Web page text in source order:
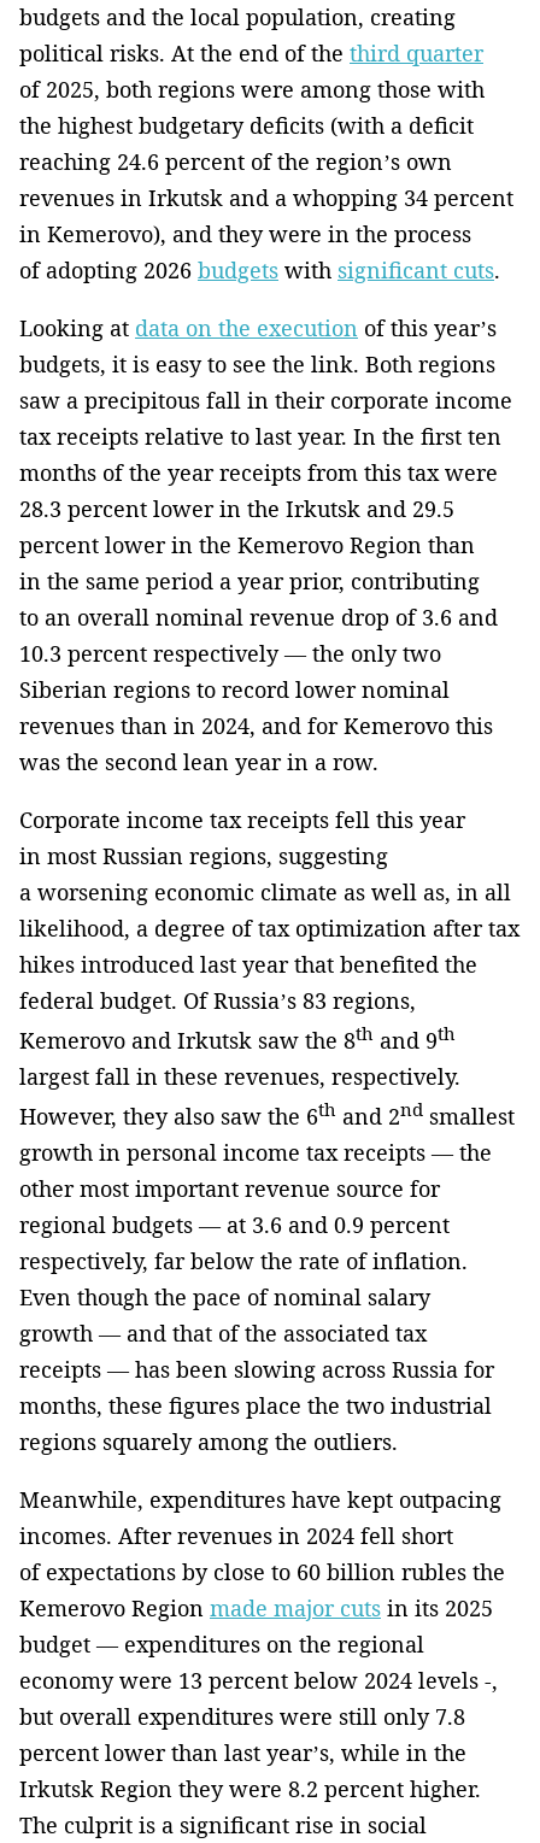
budgets and the local population, creating
political risks. At the end of the third quarter
of 2025, both regions were among those with
the highest budgetary deficits (with a deficit
reaching 24.6 percent of the region’s own
revenues in Irkutsk and a whopping 34 percent
in Kemerovo), and they were in the process
of adopting 2026 budgets with significant cuts.
Looking at data on the execution of this year’s
budgets, it is easy to see the link. Both regions
saw a precipitous fall in their corporate income
tax receipts relative to last year. In the first ten
months of the year receipts from this tax were
28.3 percent lower in the Irkutsk and 29.5
percent lower in the Kemerovo Region than
in the same period a year prior, contributing
to an overall nominal revenue drop of 3.6 and
10.3 percent respectively — the only two
Siberian regions to record lower nominal
revenues than in 2024, and for Kemerovo this
was the second lean year in a row.
Corporate income tax receipts fell this year
in most Russian regions, suggesting
a worsening economic climate as well as, in all
likelihood, a degree of tax optimization after tax
hikes introduced last year that benefited the
federal budget. Of Russia’s 83 regions,
Kemerovo and Irkutsk saw the 8th and 9th
largest fall in these revenues, respectively.
However, they also saw the 6th and 2nd smallest
growth in personal income tax receipts — the
other most important revenue source for
regional budgets — at 3.6 and 0.9 percent
respectively, far below the rate of inflation.
Even though the pace of nominal salary
growth — and that of the associated tax
receipts — has been slowing across Russia for
months, these figures place the two industrial
regions squarely among the outliers.
Meanwhile, expenditures have kept outpacing
incomes. After revenues in 2024 fell short
of expectations by close to 60 billion rubles the
Kemerovo Region made major cuts in its 2025
budget — expenditures on the regional
economy were 13 percent below 2024 levels -,
but overall expenditures were still only 7.8
percent lower than last year’s, while in the
Irkutsk Region they were 8.2 percent higher.
The culprit is a significant rise in social